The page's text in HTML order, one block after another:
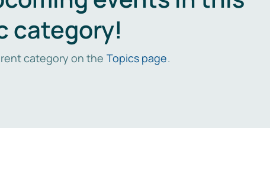
category!
category on the Topics page.